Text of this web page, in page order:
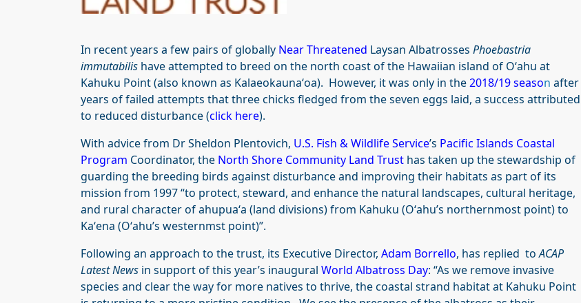
In recent years a few pairs of globally Near Threatened Laysan Albatrosses Phoebastria
immutabilis have attempted to breed on the north coast of the Hawaiian island of Oʻahu at
Kahuku Point (also known as Kalaeokaunaʻoa). However, it was only in the2018/19 season after
years of failed attempts that three chicks fledged from the seven eggs laid, a success attributed
to reduced disturbance (click here).
With advice from Dr Sheldon Plentovich, U.S. Fish & Wildlife Service’s Pacific Islands Coastal
Program Coordinator, the North Shore Community Land Trust has taken up the stewardship of
guarding the breeding birds against disturbance and improving their habitats as part of its
mission from 1997 “to protect, steward, and enhance the natural landscapes, cultural heritage,
and rural character of ahupuaʻa (land divisions) from Kahuku (Oʻahu’s northernmost point) to
Kaʻena (Oʻahu’s westernmst point)”.
Following an approach to the trust, its Executive Director, Adam Borrello, has replied toACAP
Latest News in support of this year’s inaugural World Albatross Day: “As we remove invasive
species and clear the way for more natives to thrive, the coastal strand habitat at Kahuku Point